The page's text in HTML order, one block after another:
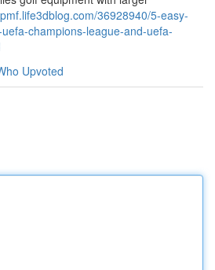
36928940/5-easy-
champions-league-and-uefa-
Upvoted